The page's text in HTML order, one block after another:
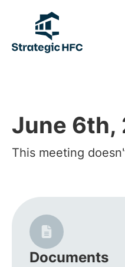
June 6th,
This meeting
Documents